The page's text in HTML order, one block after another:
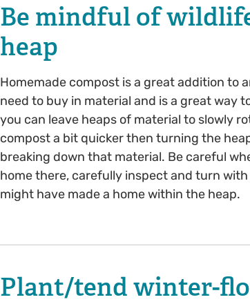
Be mindful of
heap
Homemade compost is a great addition to
need to buy in material and is a great way
you can leave heaps of material to slowly
compost a bit quicker then turning the
breaking down that material. Be careful
home there, carefully inspect and turn
might have made a home within the heap.
Plant/tend winter-